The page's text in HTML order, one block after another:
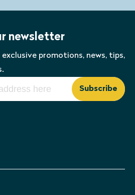
newsletter
promotions, news, tips,
Subscribe